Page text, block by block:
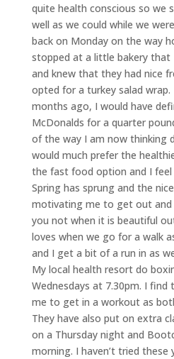
quite health conscious so we
well as we could while we
back on Monday on the way
stopped at a little bakery that
and knew that they had nice
opted for a turkey salad wrap.
months ago, I would have
McDonalds for a quarter
of the way I am now thinking
would much prefer the
the fast food option and I
Spring has sprung and the
motivating me to get out and
you not when it is beautiful
loves when we go for a walk
and I get a bit of a run in as
My local health resort do
Wednesdays at 7.30pm. I
me to get in a workout as
They have also put on extra
on a Thursday night and
morning. I haven’t tried